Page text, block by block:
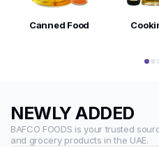
Canned Food
NEWLY ADDED
BAFCO FOODS is your trusted
and grocery products in the UAE.